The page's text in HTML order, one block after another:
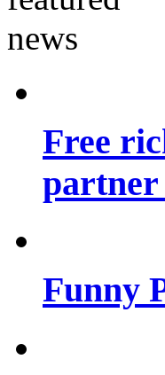
Free
partner
Funny